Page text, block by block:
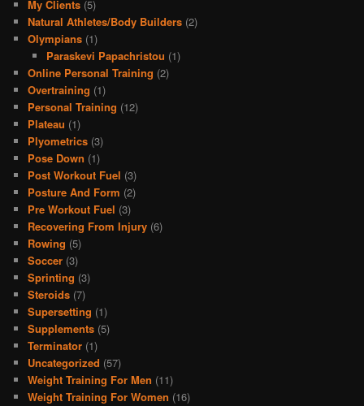
My Clients (5)
Natural Athletes/Body Builders (2)
Olympians (1)
Paraskevi Papachristou (1)
Online Personal Training (2)
Overtraining (1)
Personal Training (12)
Plateau (1)
Plyometrics (3)
Pose Down (1)
Post Workout Fuel (3)
Posture And Form (2)
Pre Workout Fuel (3)
Recovering From Injury (6)
Rowing (5)
Soccer (3)
Sprinting (3)
Steroids (7)
Supersetting (1)
Supplements (5)
Terminator (1)
Uncategorized (57)
Weight Training For Men (11)
Weight Training For Women (16)